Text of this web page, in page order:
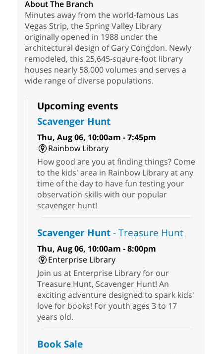
About The Branch
Minutes away from the world-famous Las
Vegas Strip, the Spring Valley Library
originally opened in 1988 under the
architectural design of Gary Congdon. Newly
remodeled, this 25,645-sqaure-foot library
houses nearly 58,000 volumes and serves a
wide range of diverse populations.
Upcoming events
Scavenger Hunt
Thu, Aug 06, 10:00am - 7:45pm
Rainbow Library
How good are you at finding things? Come
to the kids' area in Rainbow Library at any
time of the day to have fun testing your
observation skills with our popular
scavenger hunt!
Scavenger Hunt- Treasure Hunt
Thu, Aug 06, 10:00am - 8:00pm
Enterprise Library
Join us at Enterprise Library for our
Treasure Hunt, Scavenger Hunt! An
exciting adventure designed to spark kids'
love for books! For youth ages 3 to 17
years old.
Book Sale